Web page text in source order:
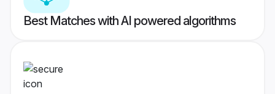
Best Matches with AI powered algorithms